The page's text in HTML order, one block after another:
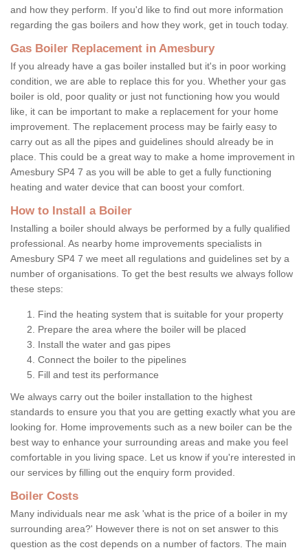
and how they perform. If you'd like to find out more information
regarding the gas boilers and how they work, get in touch today.
Gas Boiler Replacement in Amesbury
If you already have a gas boiler installed but it's in poor working
condition, we are able to replace this for you. Whether your gas
boiler is old, poor quality or just not functioning how you would
like, it can be important to make a replacement for your home
improvement. The replacement process may be fairly easy to
carry out as all the pipes and guidelines should already be in
place. This could be a great way to make a home improvement in
Amesbury SP4 7 as you will be able to get a fully functioning
heating and water device that can boost your comfort.
How to Install a Boiler
Installing a boiler should always be performed by a fully qualified
professional. As nearby home improvements specialists in
Amesbury SP4 7 we meet all regulations and guidelines set by a
number of organisations. To get the best results we always follow
these steps:
Find the heating system that is suitable for your property
Prepare the area where the boiler will be placed
Install the water and gas pipes
Connect the boiler to the pipelines
Fill and test its performance
We always carry out the boiler installation to the highest
standards to ensure you that you are getting exactly what you are
looking for. Home improvements such as a new boiler can be the
best way to enhance your surrounding areas and make you feel
comfortable in you living space. Let us know if you're interested in
our services by filling out the enquiry form provided.
Boiler Costs
Many individuals near me ask 'what is the price of a boiler in my
surrounding area?' However there is not on set answer to this
question as the cost depends on a number of factors. The main